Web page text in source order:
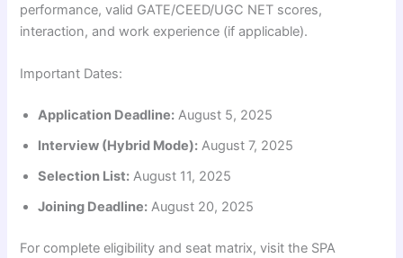
performance, valid GATE/CEED/UGC NET scores,
interaction, and work experience (if applicable).
Important Dates:
Application Deadline: August 5, 2025
Interview (Hybrid Mode): August 7, 2025
Selection List: August 11, 2025
Joining Deadline: August 20, 2025
For complete eligibility and seat matrix, visit the SPA